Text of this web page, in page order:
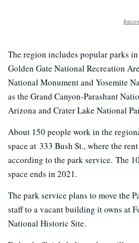
The region includes popular parks
Golden Gate National Recreation
National Monument and Yosemite
as the Grand Canyon-Parashant
Arizona and Crater Lake National
About 150 people work in the
space at 333 Bush St., where the
according to the park service. The
space ends in 2021.
The park service plans to move the
staff to a vacant building it owns at
National Historic Site.